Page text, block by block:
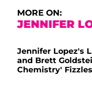
MORE ON:
JENNIFER
Jennifer Lopez's
and Brett
Chemistry'